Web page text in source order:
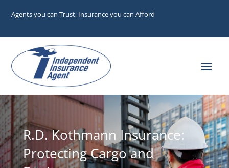
Agents you can Trust, Insurance you can Afford
R.D. Kothmann Insurance:
Protecting Cargo and